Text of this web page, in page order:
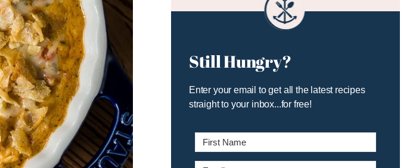
Still Hungry?
Enter your email to get all the latest recipes
straight to your inbox...for free!